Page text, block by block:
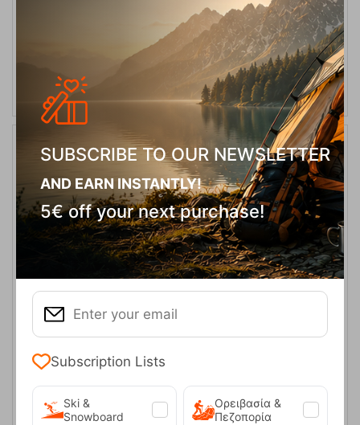
ADD TO CART
13%
Easy Camp Storm Cooker
In Stock
SUBSCRIBE TO OUR NEWSLETTER
AND EARN INSTANTLY!
5€ off your next purchase!
Subscription Lists
Ski &
Snowboard
Ορειβασία &
Πεζοπορία